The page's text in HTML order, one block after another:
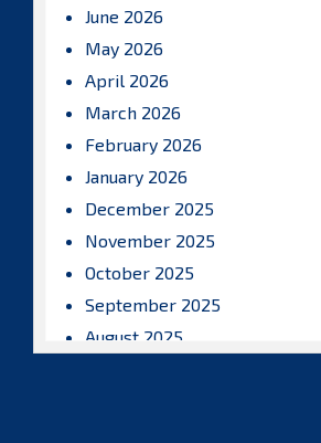
June 2026
May 2026
April 2026
March 2026
February 2026
January 2026
December 2025
November 2025
October 2025
September 2025
August 2025